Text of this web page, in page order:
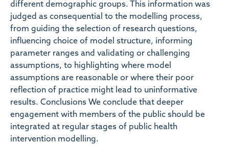
different demographic groups. This information was
judged as consequential to the modelling process,
from guiding the selection of research questions,
influencing choice of model structure, informing
parameter ranges and validating or challenging
assumptions, to highlighting where model
assumptions are reasonable or where their poor
reflection of practice might lead to uninformative
results. Conclusions We conclude that deeper
engagement with members of the public should be
integrated at regular stages of public health
intervention modelling.